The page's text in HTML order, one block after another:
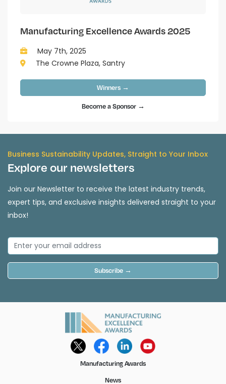
Manufacturing Excellence Awards 2025
May 7th, 2025
The Crowne Plaza, Santry
Winners →
Become a Sponsor →
Business Sustainability Updates, Straight to Your Inbox
Explore our newsletters
Join our Newsletter to receive the latest industry trends,
expert tips, and exclusive insights delivered straight to your
inbox!
Subscribe →
Manufacturing Awards
News